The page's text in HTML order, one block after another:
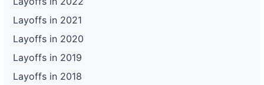
Layoffs in 2021
Layoffs in 2020
Layoffs in 2019
Layoffs in 2018